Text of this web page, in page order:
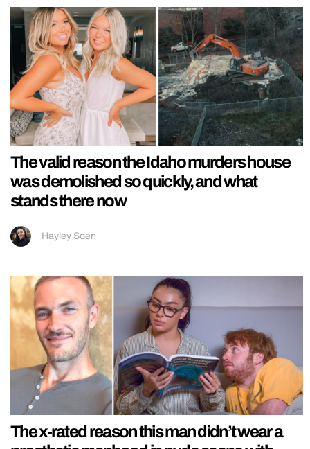
The valid reason the Idaho murders house
was demolished so quickly, and what
stands there now
Hayley Soen
The x-rated reason this man didn’t wear a